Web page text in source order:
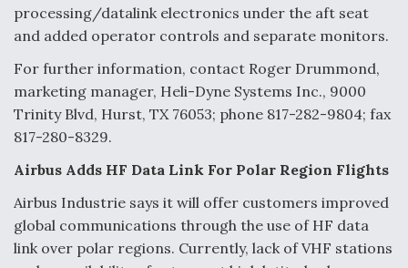
Boeing Regains FAA Certification Authority
Video Q&A: New Drone Tech, Explained by a Top
Expert
processing/datalink electronics under the aft seat
and added operator controls and separate monitors.
For further information, contact Roger Drummond,
marketing manager, Heli-Dyne Systems Inc., 9000
Trinity Blvd, Hurst, TX 76053; phone 817-282-9804; fax
817-280-8329.
Airbus Adds HF Data Link For Polar Region Flights
Airbus Industrie says it will offer customers improved
global communications through the use of HF data
link over polar regions. Currently, lack of VHF stations